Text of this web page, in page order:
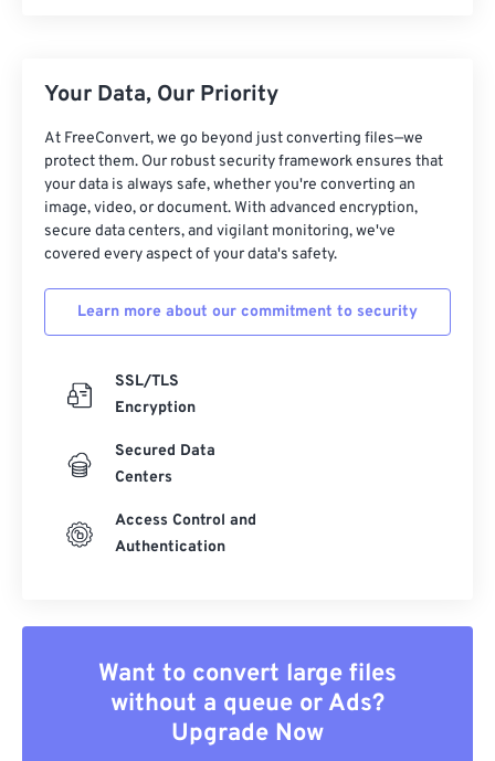
Your Data, Our Priority
At FreeConvert, we go beyond just converting files—we
protect them. Our robust security framework ensures that
your data is always safe, whether you're converting an
image, video, or document. With advanced encryption,
secure data centers, and vigilant monitoring, we've
covered every aspect of your data's safety.
Learn more about our commitment to security
SSL/TLS
Encryption
Secured Data
Centers
Access Control and
Authentication
Want to convert large files
without a queue or Ads?
Upgrade Now